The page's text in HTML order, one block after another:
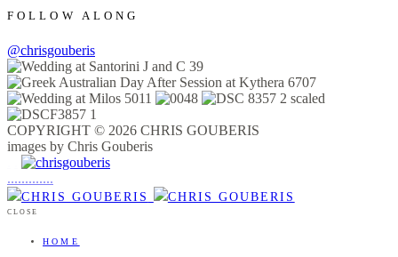
FOLLOW ALONG
@chrisgouberis
COPYRIGHT © 2026 CHRIS GOUBERIS
images by Chris Gouberis
.............
CLOSE
HOME